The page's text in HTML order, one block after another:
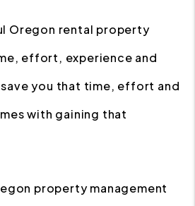
Oregon rental property
effort, experience and
you that time, effort and
with gaining that
property management